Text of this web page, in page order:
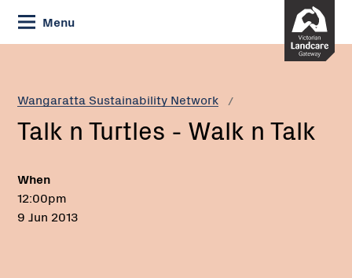
Skip
to
Content
Menu
Wangaratta Sustainability Network
Current:
Talk
-
Walk
n
Talk n Turtles - Walk n Talk
When
12:00pm
9 Jun 2013